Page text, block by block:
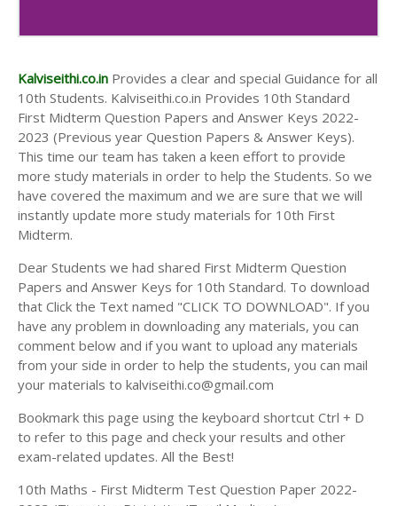
10th Second Midterm Test Question Papers and
Kalviseithi.co.in Provides a clear and special Guidance for all
10th Students. Kalviseithi.co.in Provides 10th Standard
First Midterm Question Papers and Answer Keys 2022-
2023 (Previous year Question Papers & Answer Keys).
This time our team has taken a keen effort to provide
more study materials in order to help the Students. So we
have covered the maximum and we are sure that we will
instantly update more study materials for 10th First
Midterm.
Dear Students we had shared First Midterm Question
Papers and Answer Keys for 10th Standard. To download
that Click the Text named "CLICK TO DOWNLOAD". If you
have any problem in downloading any materials, you can
comment below and if you want to upload any materials
from your side in order to help the students, you can mail
your materials to kalviseithi.co@gmail.com
Bookmark this page using the keyboard shortcut Ctrl + D
to refer to this page and check your results and other
exam-related updates. All the Best!
10th Maths - First Midterm Test Question Paper 2022-